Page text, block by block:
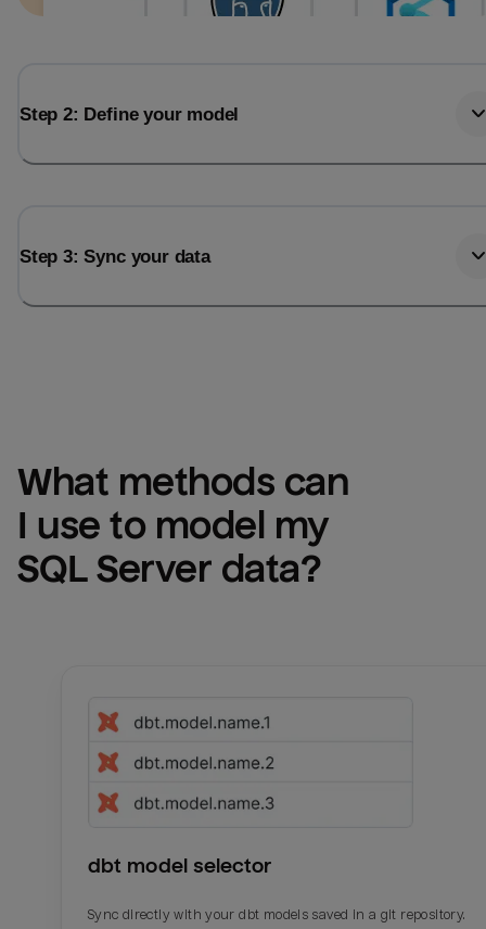
Step 2: Define your model
Step 3: Sync your data
What methods can
SQL Server data?
dbt model selector
Sync directly with your dbt models saved in a git repository.